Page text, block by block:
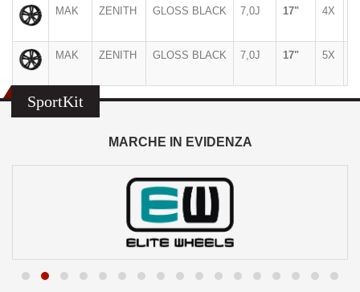
MAK ZENITH GLOSS BLACK 7,0J 17" 4X
MAK ZENITH GLOSS BLACK 7,0J 17" 5X
SportKit
MARCHE IN EVIDENZA